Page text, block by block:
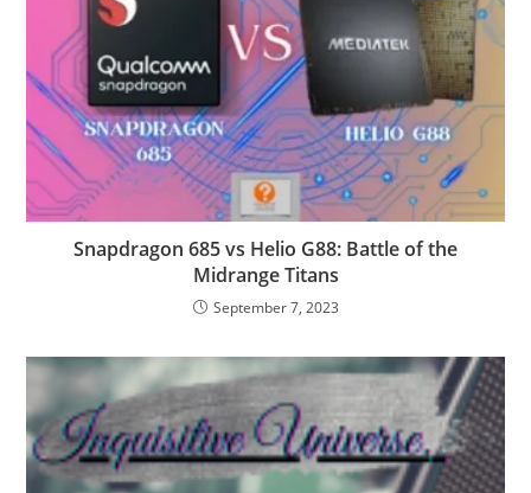
Snapdragon 685 vs Helio G88: Battle of the
Midrange Titans
September 7, 2023